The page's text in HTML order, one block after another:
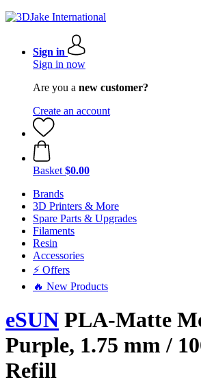
Sign in
Sign in now
Are you a new customer?
Create an account
Basket $0.00
Brands
3D Printers & More
Spare Parts & Upgrades
Filaments
Resin
Accessories
⚡ Offers
🔥 New Products
eSUN PLA-Matte
Purple, 1.75 mm /
Refill